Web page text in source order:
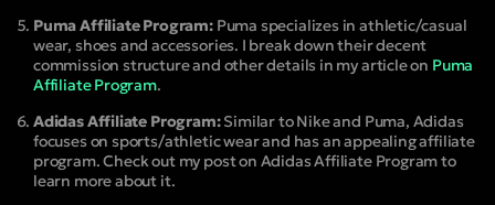
Puma Affiliate Program:Puma specializes in athletic/casual
wear, shoes and accessories. I break down their decent
commission structure and other details in my article on Puma
Affiliate Program.
Adidas Affiliate Program:Similar to Nike and Puma, Adidas
focuses on sports/athletic wear and has an appealing affiliate
program. Check out my post on Adidas Affiliate Program to
learn more about it.